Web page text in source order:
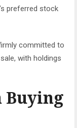
preferred stock
committed to
with holdings
Buying